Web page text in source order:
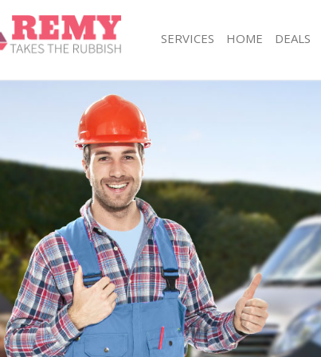
SERVICES
White Goods Disposal Clerkenwell London
Junk Clearance Clerkenwell London
Waste Clearance Clerkenwell London
Kitchen Bathroom Waste Disposal Clerkenwell
London
Sofa Bed Removal Disposal Clerkenwell London
Bulky Waste Collection Clerkenwell London
Rubbish Clearance Clerkenwell London
Waste Disposal Clerkenwell London
Waste Collection Clerkenwell London
Junk Disposal Clerkenwell London
Disposal Clerkenwell London
TV Recycling Disposal Clerkenwell London
Refuse Removal Clerkenwell London
HOME DEALS